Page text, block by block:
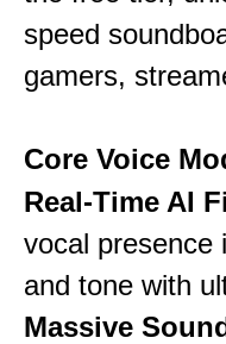
speed
gamers,
Core Voice
Real-Time AI
vocal presence
and tone with
Massive